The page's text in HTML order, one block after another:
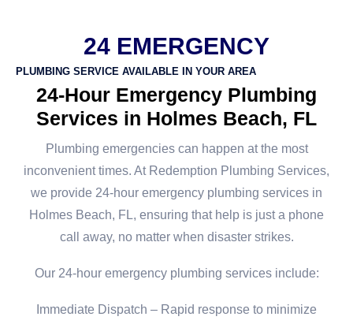
24 EMERGENCY
PLUMBING SERVICE AVAILABLE IN YOUR AREA
24-Hour Emergency Plumbing
Services in Holmes Beach, FL
Plumbing emergencies can happen at the most
inconvenient times. At Redemption Plumbing Services,
we provide 24-hour emergency plumbing services in
Holmes Beach, FL, ensuring that help is just a phone
call away, no matter when disaster strikes.
Our 24-hour emergency plumbing services include:
Immediate Dispatch – Rapid response to minimize